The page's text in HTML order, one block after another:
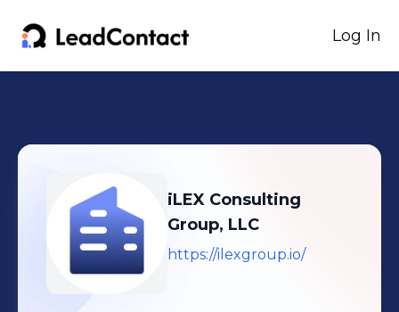
Log In
iLEX Consulting
Group, LLC
https://ilexgroup.io/